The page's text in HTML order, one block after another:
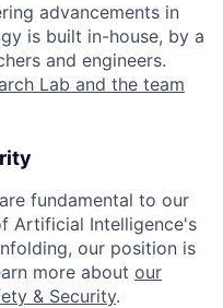
advancements in
is built in-house, by a
and engineers.
Lab and the team
fundamental to our
Artificial Intelligence's
our position is
more about our
& Security.